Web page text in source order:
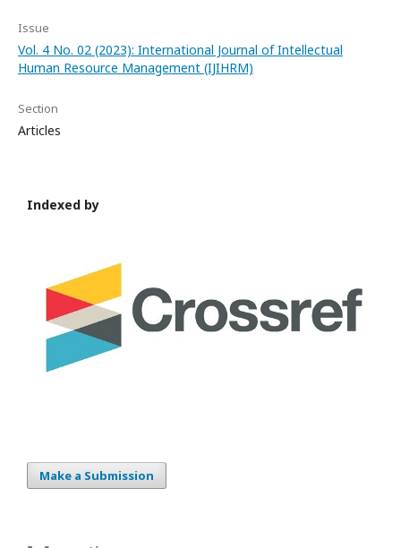
Issue
Vol. 4 No. 02 (2023): International Journal of Intellectual
Human Resource Management (IJIHRM)
Section
Articles
Indexed by
Make a Submission